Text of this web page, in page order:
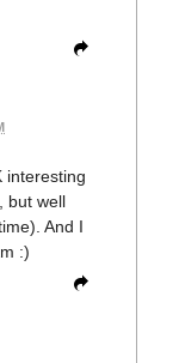
interesting
but well
And I
:)